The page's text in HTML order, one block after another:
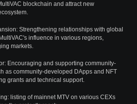
blockchain and attract new
Strengthening relationships with global
influence in various regions,
markets.
Encouraging and supporting community-
as community-developed DApps and NFT
grants and technical support.
listing of mainnet MTV on various CEXs